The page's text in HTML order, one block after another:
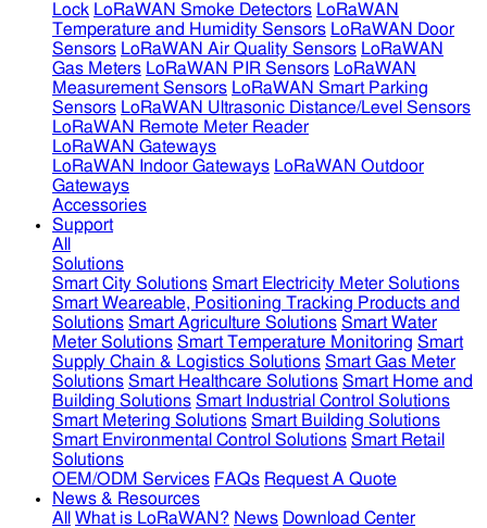
Lock LoRaWAN Smoke Detectors LoRaWAN
Temperature and Humidity Sensors LoRaWAN Door
Sensors LoRaWAN Air Quality Sensors LoRaWAN
Gas Meters LoRaWAN PIR Sensors LoRaWAN
Measurement Sensors LoRaWAN Smart Parking
Sensors LoRaWAN Ultrasonic Distance/Level Sensors
LoRaWAN Remote Meter Reader
LoRaWAN Gateways
LoRaWAN Indoor Gateways LoRaWAN Outdoor
Gateways
Accessories
Support
All
Solutions
Smart City Solutions Smart Electricity Meter Solutions
Smart Weareable, Positioning Tracking Products and
Solutions Smart Agriculture Solutions Smart Water
Meter Solutions Smart Temperature Monitoring Smart
Supply Chain & Logistics Solutions Smart Gas Meter
Solutions Smart Healthcare Solutions Smart Home and
Building Solutions Smart Industrial Control Solutions
Smart Metering Solutions Smart Building Solutions
Smart Environmental Control Solutions Smart Retail
Solutions
OEM/ODM Services FAQs Request A Quote
News & Resources
All
What is LoRaWAN? News Download Center